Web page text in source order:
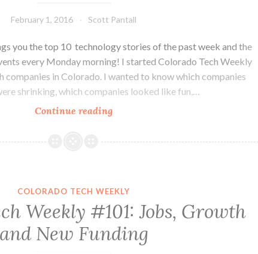
February 1, 2016 Scott Pantall
you the top 10 technology stories of the past week and the
every Monday morning! I started Colorado Tech Weekly
companies in Colorado. I wanted to know which companies
shrinking, which companies looked like fun,…
Continue readingColorado
Weekly
COLORADO TECH WEEKLY
Weekly #101: Jobs, Growth
and New Funding